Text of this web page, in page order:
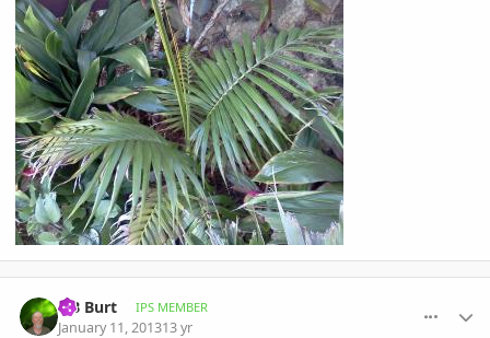
OB Burt IPS MEMBER
January 11, 201313 yr